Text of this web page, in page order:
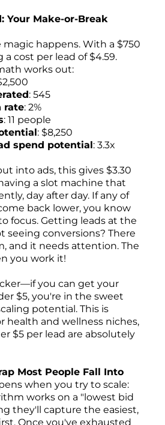
Your Make-or-Break
magic happens. With a $750
cost per lead of $4.59.
works out:
: 545
rate: 2%
: 11 people
: $8,250
spend potential: 3.3x
into ads, this gives $3.30
a slot machine that
day after day. If any of
back lower, you know
focus. Getting leads at the
seeing conversions? There
and it needs attention. The
you work it!
you can get your
$5, you're in the sweet
potential. This is
health and wellness niches,
$5 per lead are absolutely
Most People Fall Into
when you try to scale:
works on a "lowest bid
they'll capture the easiest,
Once you've exhausted